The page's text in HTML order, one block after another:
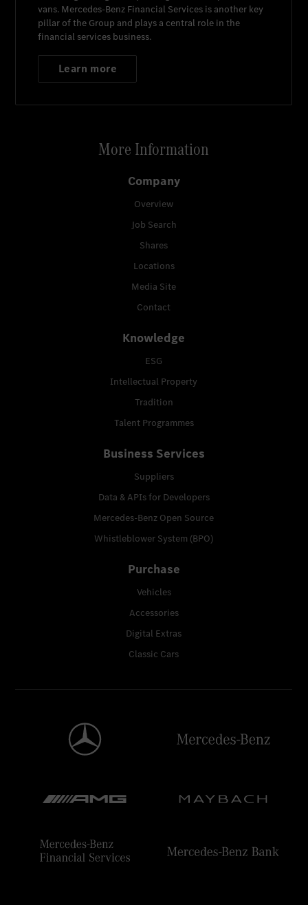
vans. Mercedes-Benz Financial Services is another key
pillar of the Group and plays a central role in the
financial services business.
Learn more
More Information
Company
Overview
Job Search
Shares
Locations
Media Site
Contact
Knowledge
ESG
Intellectual Property
Tradition
Talent Programmes
Business Services
Suppliers
Data & APIs for Developers
Mercedes-Benz Open Source
Whistleblower System (BPO)
Purchase
Vehicles
Accessories
Digital Extras
Classic Cars